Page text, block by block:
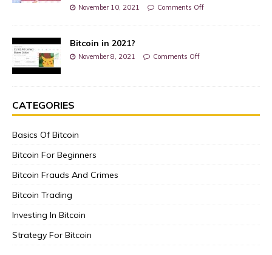
November 10, 2021 Comments Off
Bitcoin in 2021?
November 8, 2021 Comments Off
CATEGORIES
Basics Of Bitcoin
Bitcoin For Beginners
Bitcoin Frauds And Crimes
Bitcoin Trading
Investing In Bitcoin
Strategy For Bitcoin